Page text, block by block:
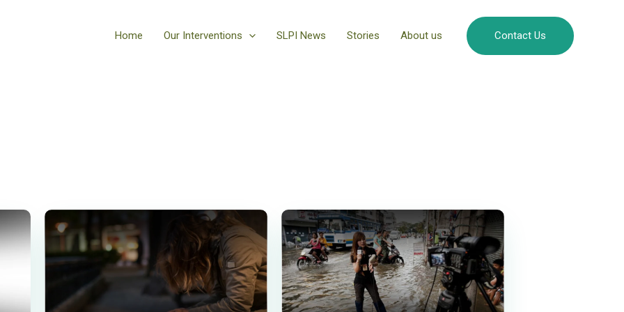
Home Our Interventions SLPI News Stories About us Contact Us